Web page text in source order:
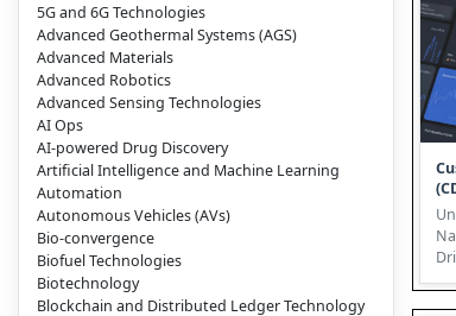
5G and 6G Technologies
Advanced Geothermal Systems (AGS)
Advanced Materials
Advanced Robotics
Advanced Sensing Technologies
AI Ops
AI-powered Drug Discovery
Artificial Intelligence and Machine Learning
Automation
Autonomous Vehicles (AVs)
Bio-convergence
Biofuel Technologies
Biotechnology
Blockchain and Distributed Ledger Technology